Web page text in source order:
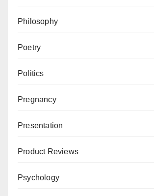
Philosophy
Poetry
Politics
Pregnancy
Presentation
Product Reviews
Psychology